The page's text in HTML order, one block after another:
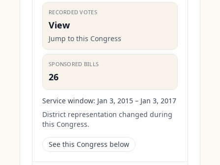
RECORDED VOTES
View
Jump to this Congress
SPONSORED BILLS
26
Service window: Jan 3, 2015 – Jan 3, 2017
District representation changed during
this Congress.
See this Congress below